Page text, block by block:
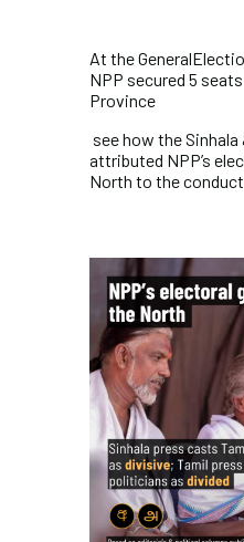
At the
NPP secured 5
Province
see how the
attributed NPP’s
North to the